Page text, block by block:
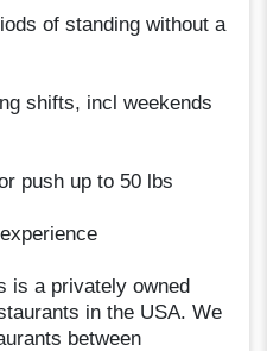
of standing without a
shifts, incl weekends
push up to 50 lbs
is a privately owned
in the USA. We
between